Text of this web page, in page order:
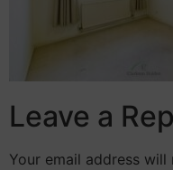
Leave a
Your email address